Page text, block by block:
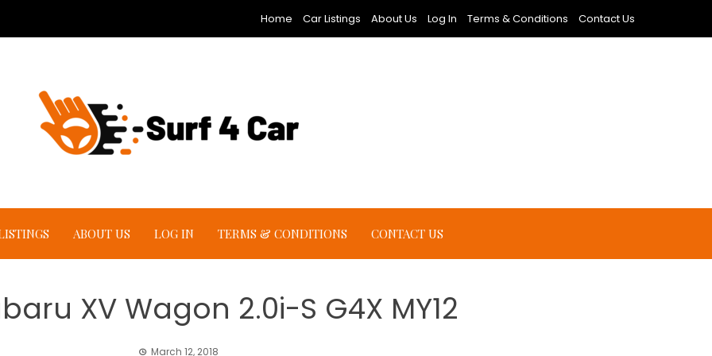
Home Car Listings About Us Log In Terms & Conditions Contact Us
ABOUT US LOG IN TERMS & CONDITIONS CONTACT US
XV Wagon 2.0i-S G4X MY12
March 12, 2018